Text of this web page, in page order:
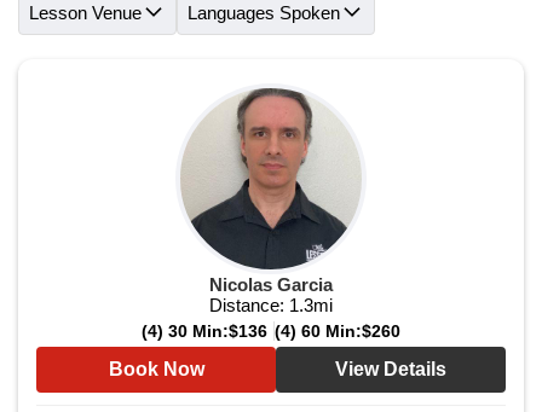
Lesson Venue Languages Spoken
Nicolas Garcia
Distance: 1.3mi
(4) 30 Min:$136 (4) 60 Min:$260
Book Now View Details